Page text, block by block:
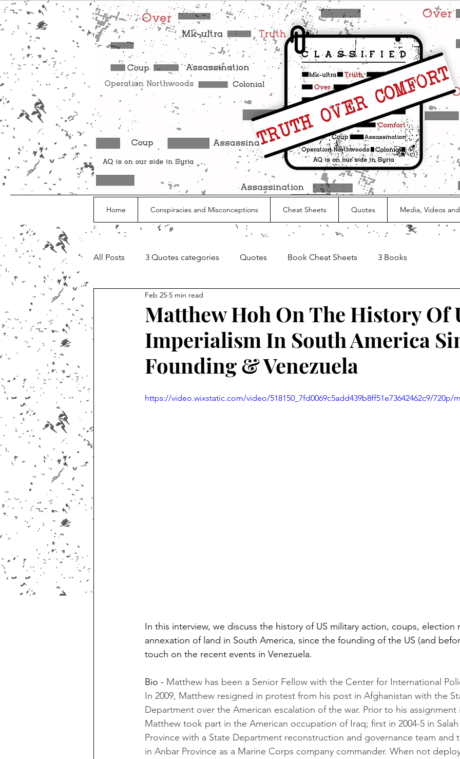
Home Conspiracies and Misconceptions Cheat Sheets Quotes Media, Videos
All Posts 3 Quotes categories Quotes Book Cheat Sheets 3 Books
Documentary and Media Cheat Sheets
Matthew Hoh On The History Of
Imperialism In South America
Founding & Venezuela
Feb 25 5 min read
https://video.wixstatic.com/video/518150_7fd0069c5add439b8ff51e73642462c9/720p/
In this interview, we discuss the history of US military action, coups,
annexation of land in South America, since the founding of the US (and
touch on the recent events in Venezuela.
Bio - Matthew has been a Senior Fellow with the Center for International
In 2009, Matthew resigned in protest from his post in Afghanistan with the
Department over the American escalation of the war. Prior to his
Matthew took part in the American occupation of Iraq; first in 2004-5 in
Province with a State Department reconstruction and governance team and
in Anbar Province as a Marine Corps company commander. When not